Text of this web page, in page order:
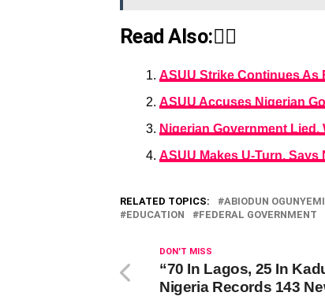
Read Also:👇🏾
ASUU Strike Continues As
ASUU Accuses Nigerian
Nigerian Government Lied,
ASUU Makes U-Turn,
RELATED TOPICS: ABIODUN OGUNYEMI
EDUCATION
FEDERAL GOVERNMENT
DON'T MISS
“70 In Lagos, 25 In
Nigeria Records 143